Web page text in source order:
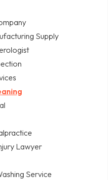
Supply
Lawyer
Service